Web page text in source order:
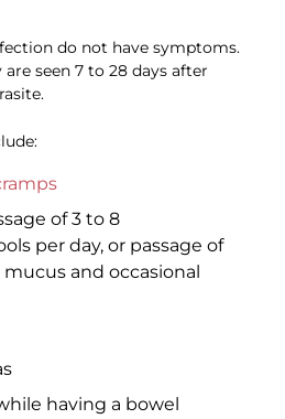
do not have symptoms.
seen 7 to 28 days after
of 3 to 8
per day, or passage of
and occasional
having a bowel